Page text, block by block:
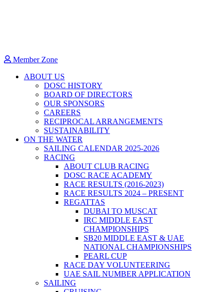
Member Zone
ABOUT US
DOSC HISTORY
BOARD OF DIRECTORS
OUR SPONSORS
CAREERS
RECIPROCAL ARRANGEMENTS
SUSTAINABILITY
ON THE WATER
SAILING CALENDAR 2025-2026
RACING
ABOUT CLUB RACING
DOSC RACE ACADEMY
RACE RESULTS (2016-2023)
RACE RESULTS 2024 – PRESENT
REGATTAS
DUBAI TO MUSCAT
IRC MIDDLE EAST
CHAMPIONSHIPS
SB20 MIDDLE EAST & UAE
NATIONAL CHAMPIONSHIPS
PEARL CUP
RACE DAY VOLUNTEERING
UAE SAIL NUMBER APPLICATION
SAILING